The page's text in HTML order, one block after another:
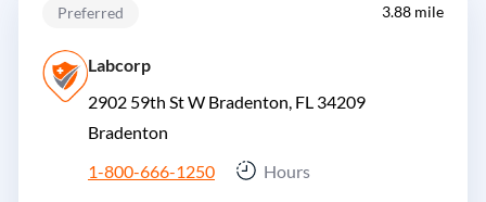
Preferred 3.88 mile
Labcorp
2902 59th St W Bradenton, FL 34209
Bradenton
1-800-666-1250
Hours